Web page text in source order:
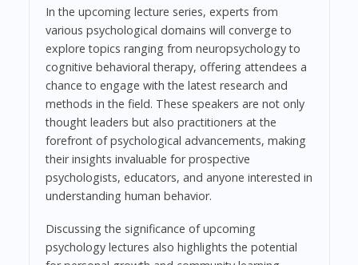
In the upcoming lecture series, experts from
various psychological domains will converge to
explore topics ranging from neuropsychology to
cognitive behavioral therapy, offering attendees a
chance to engage with the latest research and
methods in the field. These speakers are not only
thought leaders but also practitioners at the
forefront of psychological advancements, making
their insights invaluable for prospective
psychologists, educators, and anyone interested in
understanding human behavior.
Discussing the significance of upcoming
psychology lectures also highlights the potential